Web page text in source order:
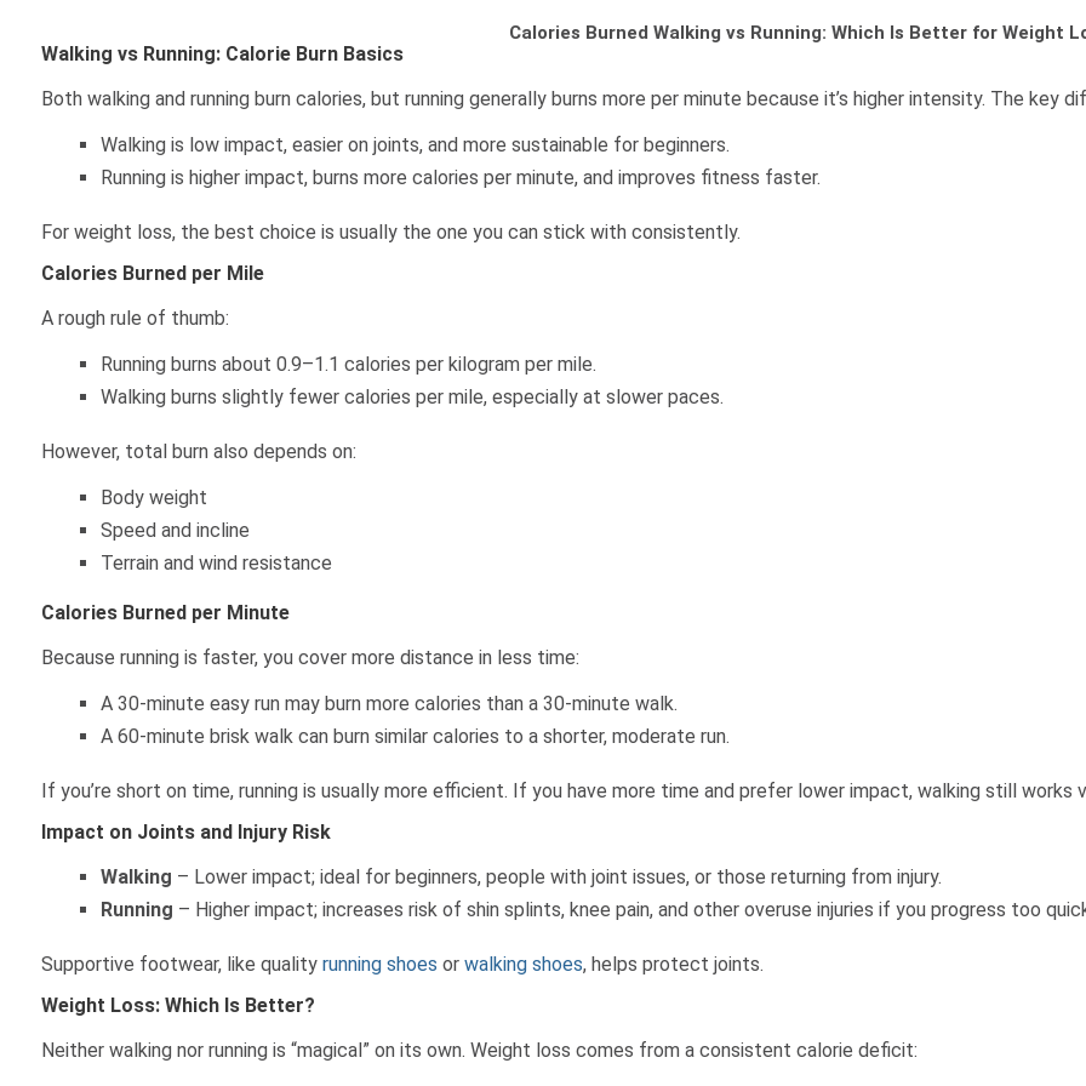
Calories Burned Walking vs Running: Which Is Better for Weight
Walking vs Running: Calorie Burn Basics
Both walking and running burn calories, but running generally burns more per minute because it’s higher intensity. The key
Walking is low impact, easier on joints, and more sustainable for beginners.
Running is higher impact, burns more calories per minute, and improves fitness faster.
For weight loss, the best choice is usually the one you can stick with consistently.
Calories Burned per Mile
A rough rule of thumb:
Running burns about 0.9–1.1 calories per kilogram per mile.
Walking burns slightly fewer calories per mile, especially at slower paces.
However, total burn also depends on:
Body weight
Speed and incline
Terrain and wind resistance
Calories Burned per Minute
Because running is faster, you cover more distance in less time:
A 30-minute easy run may burn more calories than a 30-minute walk.
A 60-minute brisk walk can burn similar calories to a shorter, moderate run.
If you’re short on time, running is usually more efficient. If you have more time and prefer lower impact, walking still works
Impact on Joints and Injury Risk
Walking – Lower impact; ideal for beginners, people with joint issues, or those returning from injury.
Running – Higher impact; increases risk of shin splints, knee pain, and other overuse injuries if you progress too
Supportive footwear, like quality running shoes or walking shoes, helps protect joints.
Weight Loss: Which Is Better?
Neither walking nor running is “magical” on its own. Weight loss comes from a consistent calorie deficit: